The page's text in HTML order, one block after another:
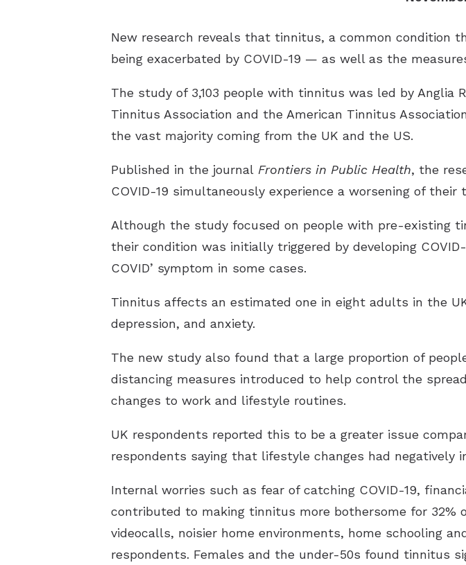
New research reveals that tinnitus, a common condition
being exacerbated by COVID-19 — as well as the
The study of 3,103 people with tinnitus was led by Anglia
Tinnitus Association and the American Tinnitus
the vast majority coming from the UK and the US.
Published in the journal Frontiers in Public Health, the
COVID-19 simultaneously experience a worsening of their
Although the study focused on people with pre-existing
their condition was initially triggered by developing
COVID’ symptom in some cases.
Tinnitus affects an estimated one in eight adults in the
depression, and anxiety.
The new study also found that a large proportion of
distancing measures introduced to help control the
changes to work and lifestyle routines.
UK respondents reported this to be a greater issue
respondents saying that lifestyle changes had
Internal worries such as fear of catching COVID-19,
contributed to making tinnitus more bothersome for 32%
videocalls, noisier home environments, home schooling
respondents. Females and the under-50s found tinnitus